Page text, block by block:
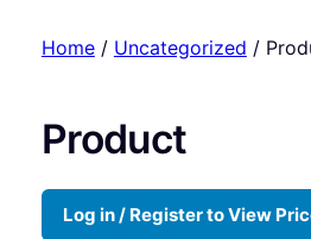
Home/ Uncategorized /
Product
Log in / Register to View